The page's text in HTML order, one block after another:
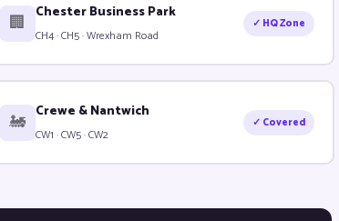
🏢 Chester Business Park
CH4 · CH5 · Wrexham Road
✓ HQ Zone
🚂 Crewe & Nantwich
CW1 · CW5 · CW2
✓ Covered